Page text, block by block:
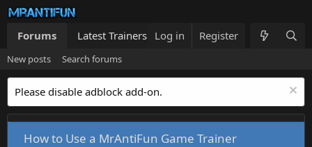
Forums Latest Trainers Trainers List What's new
Log in Register
New posts Search forums
Please disable adblock add-on.
How to Use a MrAntiFun Game Trainer